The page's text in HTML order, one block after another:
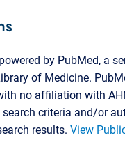
by PubMed, a
of Medicine.
no affiliation with
criteria and/or
results. View